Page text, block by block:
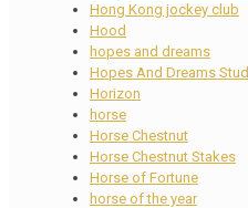
Hong Kong jockey club
Hood
hopes and dreams
Hopes And Dreams Stud
Horizon
horse
Horse Chestnut
Horse Chestnut Stakes
Horse of Fortune
horse of the year